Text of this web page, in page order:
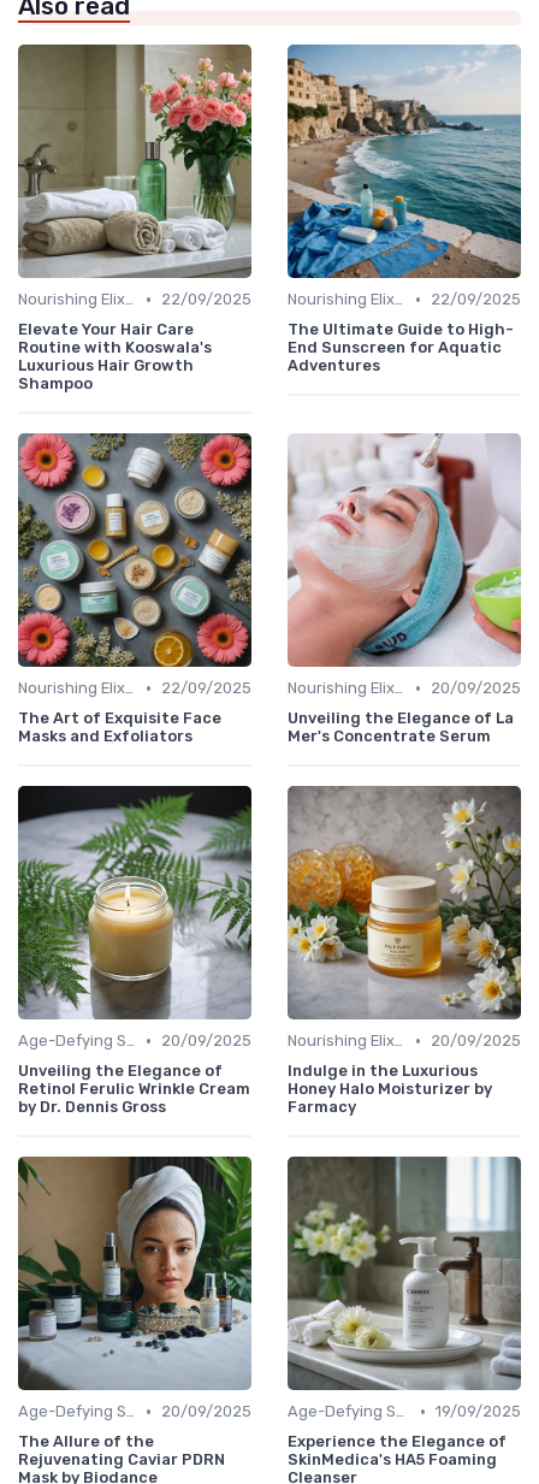
Also read
Nourishing Elixirs •
22/09/2025
Elevate Your Hair Care
Routine with Kooswala's
Luxurious Hair Growth
Shampoo
Nourishing Elixirs •
22/09/2025
The Ultimate Guide to High-
End Sunscreen for Aquatic
Adventures
Nourishing Elixirs •
22/09/2025
The Art of Exquisite Face
Masks and Exfoliators
Nourishing Elixirs •
20/09/2025
Unveiling the Elegance of La
Mer's Concentrate Serum
Age-Defying Solutions •
20/09/2025
Unveiling the Elegance of
Retinol Ferulic Wrinkle Cream
by Dr. Dennis Gross
Nourishing Elixirs •
20/09/2025
Indulge in the Luxurious
Honey Halo Moisturizer by
Farmacy
Age-Defying Solutions •
20/09/2025
The Allure of the
Rejuvenating Caviar PDRN
Mask by Biodance
Age-Defying Solutions • 19/09/2025
Experience the Elegance of
SkinMedica's HA5 Foaming
Cleanser